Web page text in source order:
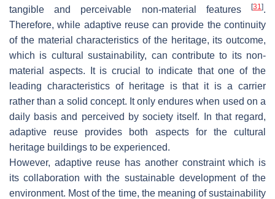
tangible and perceivable non-material features
[31 ].
Therefore, while adaptive reuse can provide the continuity
of the material characteristics of the heritage, its outcome,
which is cultural sustainability, can contribute to its non-
material aspects. It is crucial to indicate that one of the
leading characteristics of heritage is that it is a carrier
rather than a solid concept. It only endures when used on a
daily basis and perceived by society itself. In that regard,
adaptive reuse provides both aspects for the cultural
heritage buildings to be experienced.
However, adaptive reuse has another constraint which is
its collaboration with the sustainable development of the
environment. Most of the time, the meaning of sustainability